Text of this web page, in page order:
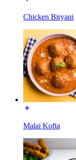
Chicken Biryani
Malai Kofta